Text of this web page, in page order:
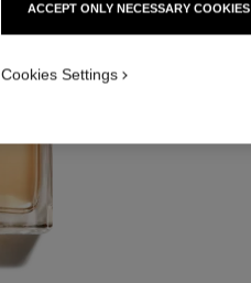
ACCEPT ONLY NECESSARY COOKIES
Cookies Settings